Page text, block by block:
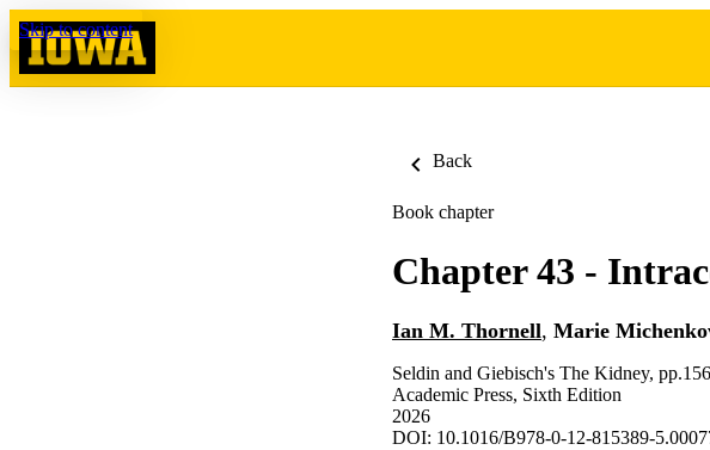
Skip to content
Back
Book chapter
Chapter 43 -
Ian M. Thornell, Marie
Seldin and Giebisch's The Kidney,
Academic Press, Sixth Edition
2026
DOI: 10.1016/B978-0-12-815389-